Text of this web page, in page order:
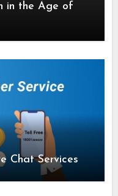
in the Age of
Chat Services